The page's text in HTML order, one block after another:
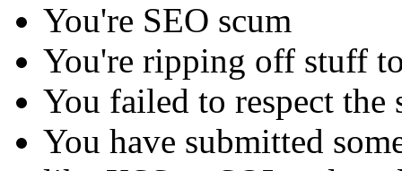
You're SEO scum
You're ripping off stuff
You failed to respect
You have submitted